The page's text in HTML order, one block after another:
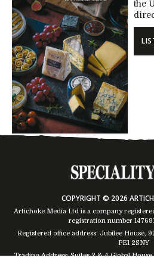
the
COPYRIGHT © 2026
Artichoke Media Ltd is a company
registration number
Registered office address: Jubilee House,
PE1 2SNY
Trading Address: Suites 2 & 4 Global